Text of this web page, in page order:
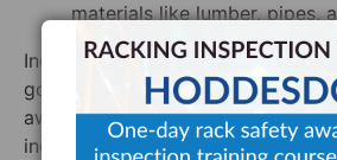
materials like lumber, pipes,
Industries dealing in construction
goods, or any sector requiring the
awkward items will find cantilever
indispensable solution.